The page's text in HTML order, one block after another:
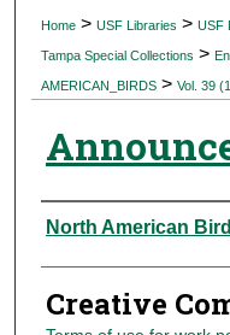
Home > USF Libraries > USF
Tampa Special Collections >
AMERICAN_BIRDS > Vol. 39
Authors
North American
Creative